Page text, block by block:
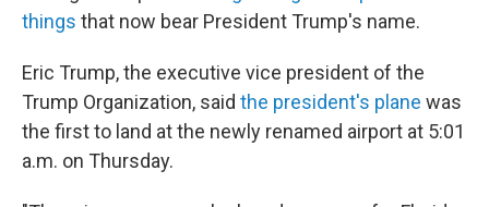
things that now bear President Trump's name.
Eric Trump, the executive vice president of the
Trump Organization, said the president's plane was
the first to land at the newly renamed airport at 5:01
a.m. on Thursday.